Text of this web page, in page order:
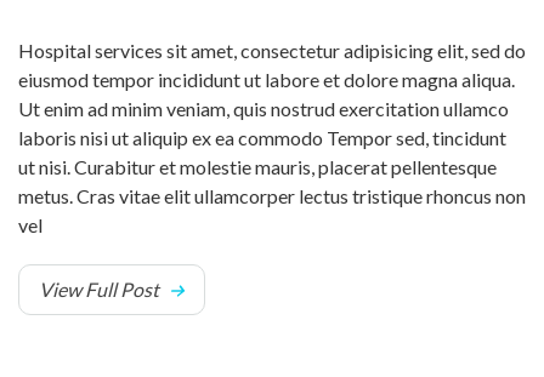
Hospital services sit amet, consectetur adipisicing elit, sed do
eiusmod tempor incididunt ut labore et dolore magna aliqua.
Ut enim ad minim veniam, quis nostrud exercitation ullamco
laboris nisi ut aliquip ex ea commodo Tempor sed, tincidunt
ut nisi. Curabitur et molestie mauris, placerat pellentesque
metus. Cras vitae elit ullamcorper lectus tristique rhoncus non
vel
View Full Post